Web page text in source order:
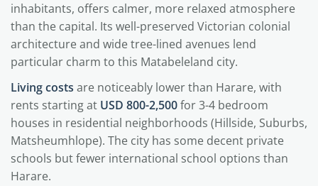
inhabitants, offers calmer, more relaxed atmosphere
than the capital. Its well-preserved Victorian colonial
architecture and wide tree-lined avenues lend
particular charm to this Matabeleland city.
Living costs are noticeably lower than Harare, with
rents starting at USD 800-2,500for 3-4 bedroom
houses in residential neighborhoods (Hillside, Suburbs,
Matsheumhlope). The city has some decent private
schools but fewer international school options than
Harare.